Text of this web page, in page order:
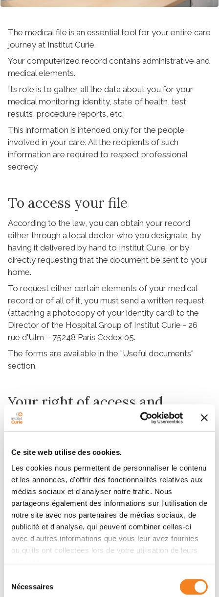
Ce site web utilise des cookies.
Les cookies nous permettent de personnaliser le contenu
et les annonces, d'offrir des fonctionnalités relatives aux
médias sociaux et d'analyser notre trafic. Nous
partageons également des informations sur l'utilisation de
notre site avec nos partenaires de médias sociaux, de
publicité et d'analyse, qui peuvent combiner celles-ci
avec d'autres informations que vous leur avez fournies
ou qu'ils ont collectées lors de votre utilisation de leurs
Nécessaires
The medical file is an essential tool for your entire care
journey at Institut Curie.
Your computerized record contains administrative and
medical elements.
Its role is to gather all the data about you for your
medical monitoring: identity, state of health, test
results, procedure reports, etc.
This information is intended only for the people
involved in your care. All the recipients of such
information are required to respect professional
secrecy.
To access your file
According to the law, you can obtain your record
either through a local doctor who you designate, by
having it delivered by hand to Institut Curie, or by
directly requesting that the document be sent to your
home.
To request either certain elements of your medical
record or of all of it, you must send a written request
(attaching a photocopy of your identity card) to the
Director of the Hospital Group of Institut Curie - 26
rue d'Ulm – 75248 Paris Cedex 05.
The forms are available in the "Useful documents"
section.
Your right of access and
rectification
for a period of 20 years from your last treatment. No
items may be deleted from this folder.
However, if you believe that the information contained
in your medical file is incorrect, you can request that it
be corrected by the medical team.
For any other requests, you can send a written
request addressed to the Data Protection Officer
(DPO) of Institut Curie at the following address: